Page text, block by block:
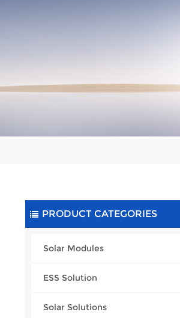
PRODUCT CATEGORIES
Solar Modules
ESS Solution
Solar Solutions